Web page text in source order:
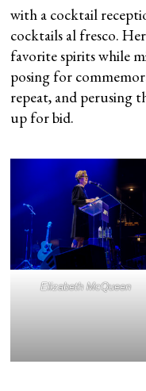
with a cocktail
cocktails al fresco.
favorite spirits while
posing for
repeat, and perusing
up for bid.
Elizabeth McQueen